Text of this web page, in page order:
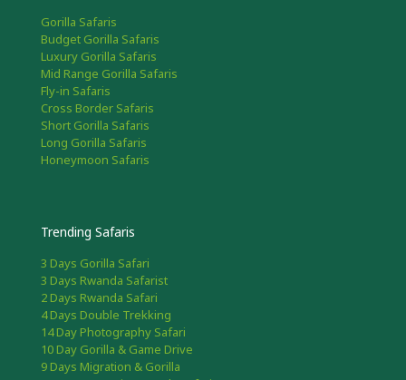
Gorilla Safaris
Budget Gorilla Safaris
Luxury Gorilla Safaris
Mid Range Gorilla Safaris
Fly-in Safaris
Cross Border Safaris
Short Gorilla Safaris
Long Gorilla Safaris
Honeymoon Safaris
Trending Safaris
3 Days Gorilla Safari
3 Days Rwanda Safarist
2 Days Rwanda Safari
4 Days Double Trekking
14 Day Photography Safari
10 Day Gorilla & Game Drive
9 Days Migration & Gorilla